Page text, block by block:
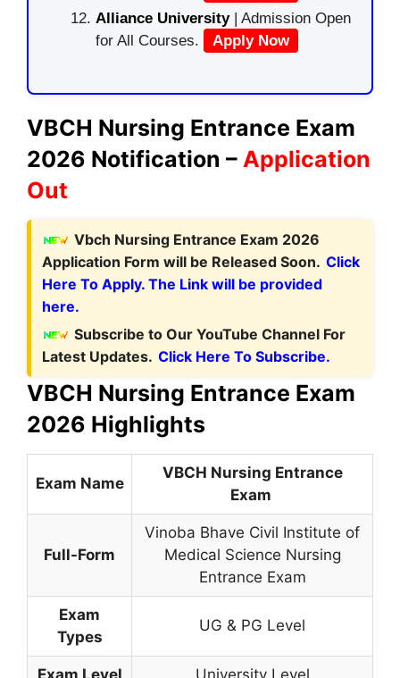
Alliance University | Admission Open
for All Courses.
Apply Now
VBCH Nursing Entrance Exam
2026 Notification – Application
Out
Vbch Nursing Entrance Exam 2026
Application Form will be Released Soon. Click
Here To Apply. The Link will be provided
here.
Subscribe to Our YouTube Channel For
Latest Updates. Click Here To Subscribe.
VBCH Nursing Entrance Exam
2026 Highlights
Exam Name
VBCH Nursing Entrance
Exam
Full-Form
Vinoba Bhave Civil Institute of
Medical Science Nursing
Entrance Exam
Exam
Types
UG & PG Level
Exam Level University Level